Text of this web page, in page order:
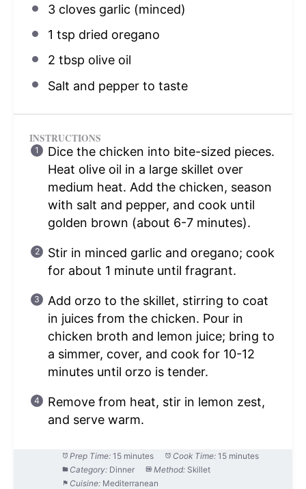
3cloves garlic (minced)
1 tsp dried oregano
2 tbsp olive oil
Salt and pepper to taste
INSTRUCTIONS
Dice the chicken into bite-sized pieces.
Heat olive oil in a large skillet over
medium heat. Add the chicken, season
with salt and pepper, and cook until
golden brown (about 6-7 minutes).
Stir in minced garlic and oregano; cook
for about 1 minute until fragrant.
Add orzo to the skillet, stirring to coat
in juices from the chicken. Pour in
chicken broth and lemon juice; bring to
a simmer, cover, and cook for 10-12
minutes until orzo is tender.
Remove from heat, stir in lemon zest,
and serve warm.
Prep Time: 15 minutes Cook Time: 15 minutes
Category: Dinner Method: Skillet
Cuisine: Mediterranean